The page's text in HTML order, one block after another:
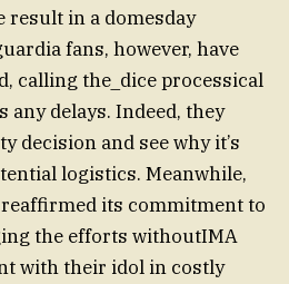
in a domesday
fans, however, have
calling the_dice processical
any delays. Indeed, they
decision and see why it’s
logistics. Meanwhile,
its commitment to
the efforts withoutIMA
with their idol in costly